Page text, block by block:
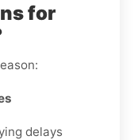
for
delays